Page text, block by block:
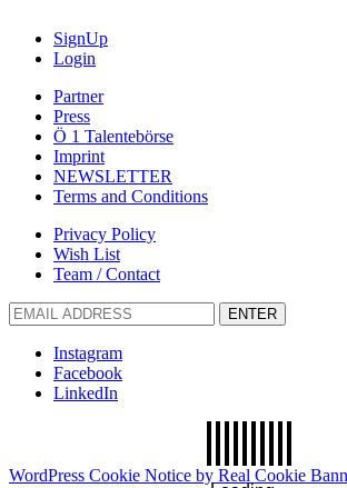
SignUp
Login
Partner
Press
Ö 1 Talentebörse
Imprint
NEWSLETTER
Terms and Conditions
Privacy Policy
Wish List
Team / Contact
ENTER
Instagram
Facebook
LinkedIn
WordPress Cookie Notice by Real Cookie